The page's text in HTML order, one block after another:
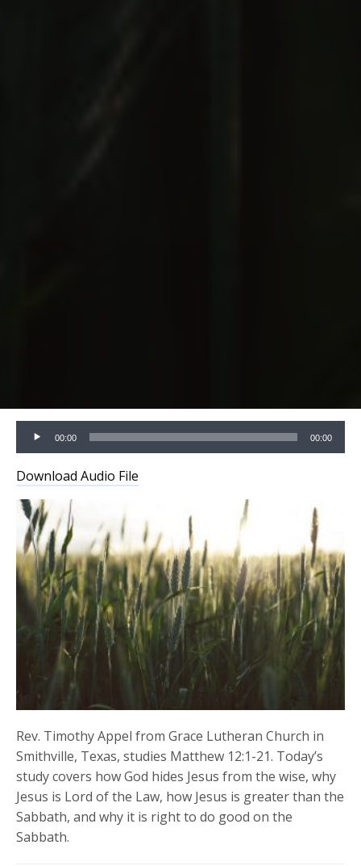
Audio
Player
00:00 00:00
Download Audio File
Rev. Timothy Appel from Grace Lutheran Church in
Smithville, Texas, studies Matthew 12:1-21. Today’s
study covers how God hides Jesus from the wise, why
Jesus is Lord of the Law, how Jesus is greater than the
Sabbath, and why it is right to do good on the
Sabbath.